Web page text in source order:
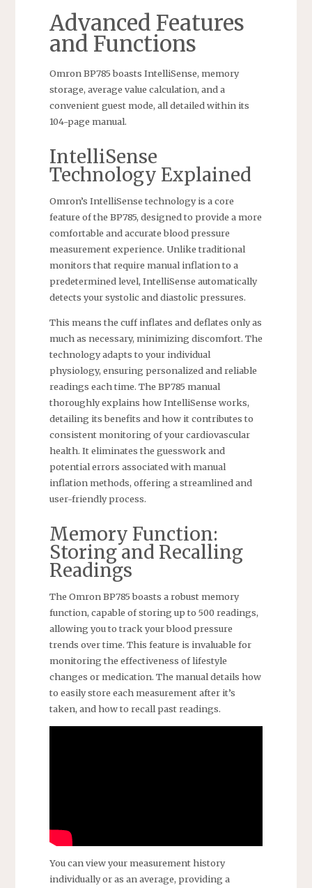
Advanced Features
and Functions
Omron BP785 boasts IntelliSense, memory
storage, average value calculation, and a
convenient guest mode, all detailed within its
104-page manual.
IntelliSense
Technology Explained
Omron’s IntelliSense technology is a core
feature of the BP785, designed to provide a more
comfortable and accurate blood pressure
measurement experience. Unlike traditional
monitors that require manual inflation to a
predetermined level, IntelliSense automatically
detects your systolic and diastolic pressures.
This means the cuff inflates and deflates only as
much as necessary, minimizing discomfort. The
technology adapts to your individual
physiology, ensuring personalized and reliable
readings each time. The BP785 manual
thoroughly explains how IntelliSense works,
detailing its benefits and how it contributes to
consistent monitoring of your cardiovascular
health. It eliminates the guesswork and
potential errors associated with manual
inflation methods, offering a streamlined and
user-friendly process.
Memory Function:
Storing and Recalling
Readings
The Omron BP785 boasts a robust memory
function, capable of storing up to 500 readings,
allowing you to track your blood pressure
trends over time. This feature is invaluable for
monitoring the effectiveness of lifestyle
changes or medication. The manual details how
to easily store each measurement after it’s
taken, and how to recall past readings.
You can view your measurement history
individually or as an average, providing a